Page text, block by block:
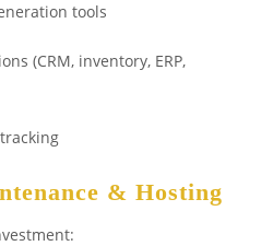
tools
(CRM, inventory, ERP,
& Hosting